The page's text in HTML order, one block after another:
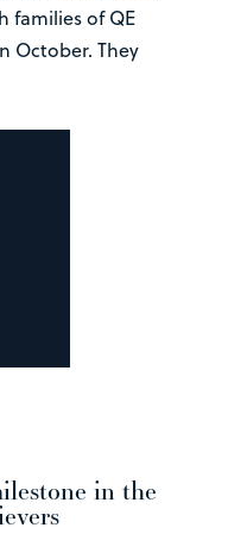
families of QE
October. They
in the